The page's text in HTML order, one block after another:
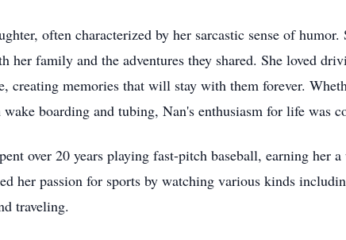
often characterized by her sarcastic sense of
her family and the adventures they shared. She loved
creating memories that will stay with them forever.
boarding and tubing, Nan's enthusiasm for life was
over 20 years playing fast-pitch baseball, earning her
her passion for sports by watching various kinds
traveling.